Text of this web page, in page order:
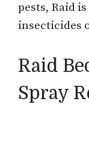
pests, Raid
insecticides
Raid
Spray